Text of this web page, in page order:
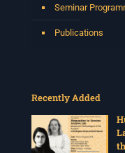
Seminar
Publications
Recently Added